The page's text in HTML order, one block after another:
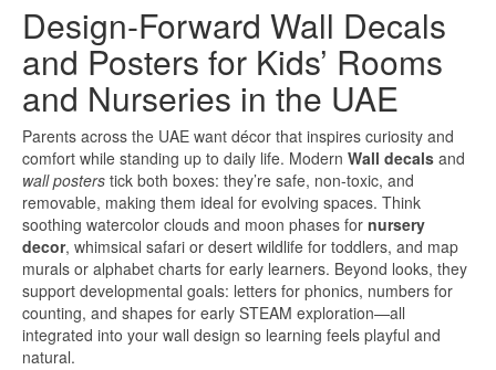
Design-Forward Wall Decals
and Posters for Kids’ Rooms
and Nurseries in the UAE
Parents across the UAE want décor that inspires curiosity and
comfort while standing up to daily life. Modern Wall decals and
wall posters tick both boxes: they’re safe, non-toxic, and
removable, making them ideal for evolving spaces. Think
soothing watercolor clouds and moon phases for nursery
decor, whimsical safari or desert wildlife for toddlers, and map
murals or alphabet charts for early learners. Beyond looks, they
support developmental goals: letters for phonics, numbers for
counting, and shapes for early STEAM exploration—all
integrated into your wall design so learning feels playful and
natural.